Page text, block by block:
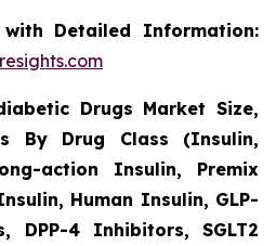
Detailed Information:
Drugs Market Size,
By Drug Class (Insulin,
action Insulin, Premix
Human Insulin, GLP-
DPP-4 Inhibitors, SGLT2